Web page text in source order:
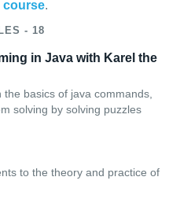
course.
- 18
in Java with Karel the
basics of java commands,
solving by solving puzzles
to the theory and practice of